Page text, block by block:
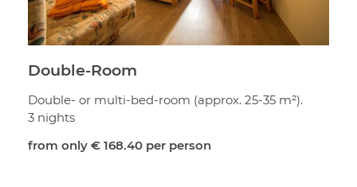
Double-Room
Double- or multi-bed-room (approx. 25-35 m²).
3 nights
from only € 168.40 per person